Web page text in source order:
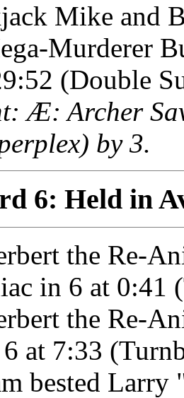
Mike and
Murderer
(Double
Æ: Archer
by 3.
6: Held in
the Re-
in 6 at 0:41
the Re-
at 7:33
bested